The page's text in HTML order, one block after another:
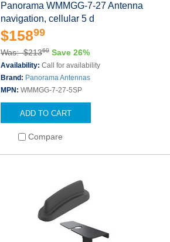
Panorama WMMGG-7-27 Antenna
navigation, cellular 5 d
$15899
Was: $21360 Save 26%
Availability: Call for availability
Brand: Panorama Antennas
MPN: WMMGG-7-27-5SP
ADD TO CART
Compare